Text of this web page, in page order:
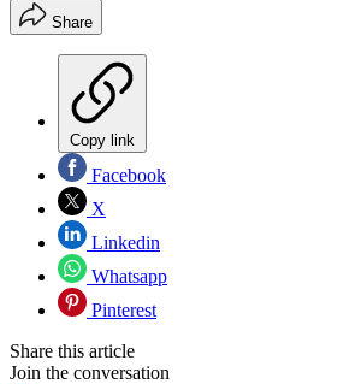
Share
Copy link
Facebook
X
Linkedin
Whatsapp
Pinterest
Share this article
Join the conversation